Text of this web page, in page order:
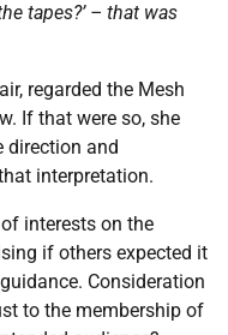
tapes?’ – that was
regarded the Mesh
If that were so, she
direction and
interpretation.
interests on the
if others expected it
Consideration
to the membership of